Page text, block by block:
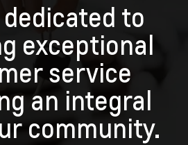
dedicated to
exceptional
service
an integral
community.